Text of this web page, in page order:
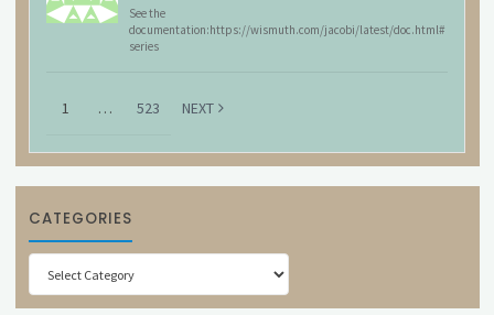
See the
documentation:https://wismuth.com/jacobi/latest/doc.html#
series
1 … 523 NEXT
CATEGORIES
Categories